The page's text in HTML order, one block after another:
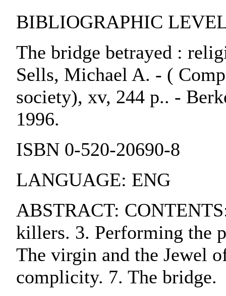
BIBLIOGRAPHIC
The bridge betrayed :
Sells, Michael A. - (
society), xv, 244 p.. -
1996.
ISBN 0-520-20690-8
LANGUAGE: ENG
ABSTRACT:
killers. 3. Performing the
The virgin and the Jewel
complicity. 7. The bridge.